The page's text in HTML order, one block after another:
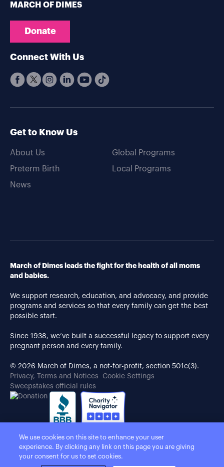
MARCH OF DIMES
Donate
Connect With Us
Get to Know Us
About Us
Preterm Birth
News
Global Programs
Local Programs
March of Dimes leads the fight for the health of all moms
and babies.
We support research, education, and advocacy, and provide
programs and services so that every family can get the best
possible start.
Since 1938, we’ve built a successful legacy to support every
pregnant person and every family.
© 2026 March of Dimes, a not-for-profit, section 501c(3).
Privacy, Terms and Notices
Cookie Settings
Sweepstakes official rules
We use cookies on this site to enhance your user
experience. By clicking any link on this page you are giving
your consent for us to set cookies.